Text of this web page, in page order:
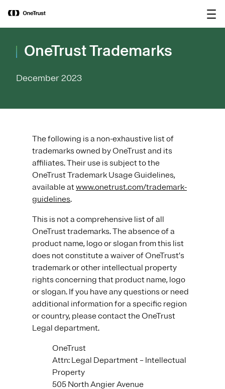
OneTrust Named a Visionary in the
2026 Gartner® Magic Quadrant™ for
AI Governance Platforms
OneTrust Trademarks
December 2023
The following is a non-exhaustive list of
trademarks owned by OneTrust and its
affiliates. Their use is subject to the
OneTrust Trademark Usage Guidelines,
available atwww.onetrust.com/trademark-
guidelines.
This is not a comprehensive list of all
OneTrust trademarks. The absence of a
product name, logo or slogan from this list
does not constitute a waiver of OneTrust’s
trademark or other intellectual property
rights concerning that product name, logo
or slogan. If you have any questions or need
additional information for a specific region
or country, please contact the OneTrust
Legal department.
OneTrust
Attn: Legal Department – Intellectual
Property
505 North Angier Avenue